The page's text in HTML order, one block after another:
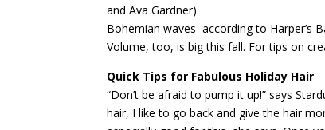
and Ava Gardner)
Bohemian waves–according to Harper’s
Volume, too, is big this fall. For tips on
Quick Tips for Fabulous Holiday Hair
“Don’t be afraid to pump it up!” says
hair, I like to go back and give the hair